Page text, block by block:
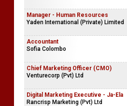
Manager - Human Resources
Yaden International (Private) Limited
Accountant
Sofia Colombo
Chief Marketing Officer (CMO)
Venturecorp (Pvt) Ltd
Digital Marketing Executive - Ja-Ela
Rancrisp Marketing (Pvt) Ltd